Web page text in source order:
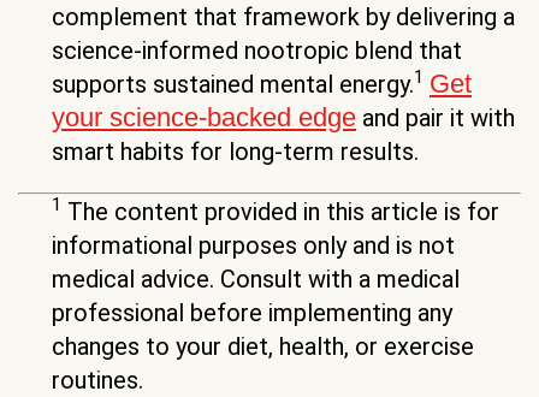
complement that framework by delivering a
science-informed nootropic blend that
supports sustained mental energy.1 Get
your science-backed edge and pair it with
smart habits for long-term results.
1 The content provided in this article is for
informational purposes only and is not
medical advice. Consult with a medical
professional before implementing any
changes to your diet, health, or exercise
routines.